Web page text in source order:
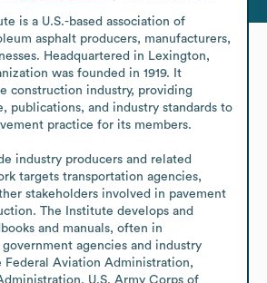
is a U.S.-based association of
asphalt producers, manufacturers,
Headquartered in Lexington,
was founded in 1919. It
construction industry, providing
publications, and industry standards to
practice for its members.
industry producers and related
targets transportation agencies,
stakeholders involved in pavement
The Institute develops and
and manuals, often in
agencies and industry
Federal Aviation Administration,
U.S. Army Corps of